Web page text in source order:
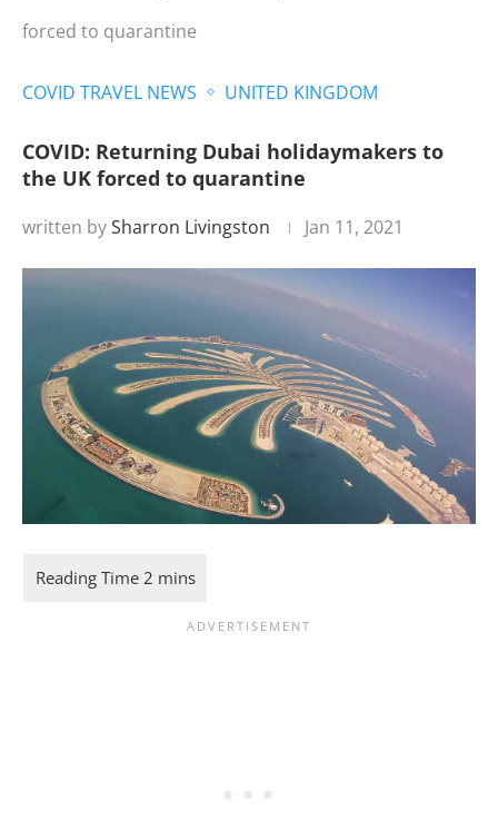
forced to quarantine
COVID TRAVEL NEWS UNITED KINGDOM
COVID: Returning Dubai holidaymakers to
the UK forced to quarantine
written bySharron Livingston Jan 11, 2021